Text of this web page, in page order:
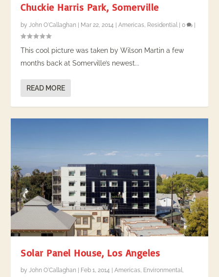
Chuckie Harris Park, Somerville
by John O'Callaghan | Mar 22, 2014 |Americas Residential |0 |
This cool picture was taken by Wilson Martin a few
months back at Somerville’s newest...
READ MORE
Solar Panel House, Los Angeles
byJohn O'Callaghan Feb 1, 2014 |Americas, Environmental,